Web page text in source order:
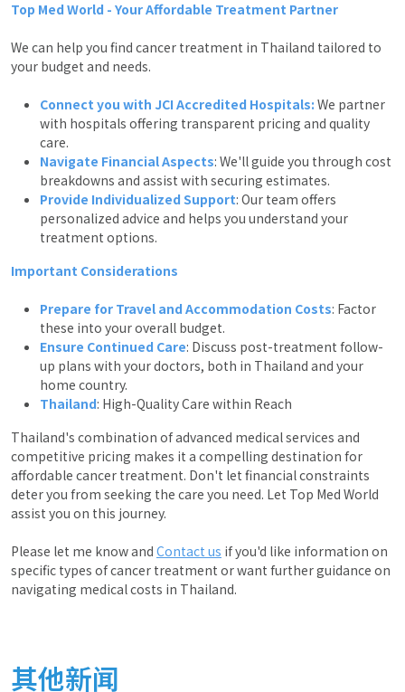
Top Med World - Your Affordable Treatment Partner
We can help you find cancer treatment in Thailand tailored to
your budget and needs.
Connect you with JCI Accredited Hospitals: We partner
with hospitals offering transparent pricing and quality
care.
Navigate Financial Aspects: We'll guide you through cost
breakdowns and assist with securing estimates.
Provide Individualized Support: Our team offers
personalized advice and helps you understand your
treatment options.
Important Considerations
Prepare for Travel and Accommodation Costs: Factor
these into your overall budget.
Ensure Continued Care: Discuss post-treatment follow-
up plans with your doctors, both in Thailand and your
home country.
Thailand: High-Quality Care within Reach
Thailand's combination of advanced medical services and
competitive pricing makes it a compelling destination for
affordable cancer treatment. Don't let financial constraints
deter you from seeking the care you need. Let Top Med World
assist you on this journey.
Please let me know and Contact us if you'd like information on
specific types of cancer treatment or want further guidance on
navigating medical costs in Thailand.
其他新闻